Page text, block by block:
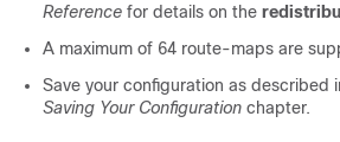
Reference for details on the
A maximum of 64 route-maps are
Save your configuration as described
Saving Your Configuration chapter.